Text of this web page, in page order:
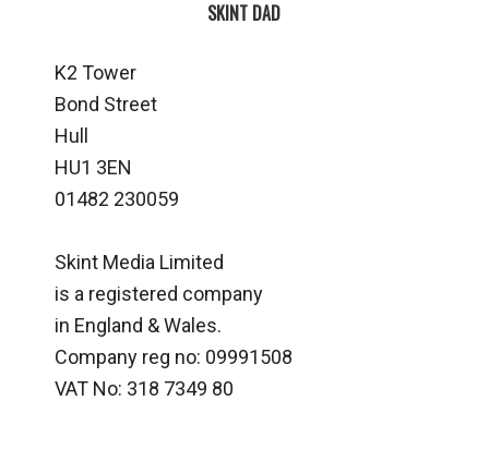
SKINT DAD
K2 Tower
Bond Street
Hull
HU1 3EN
01482 230059
Skint Media Limited
is a registered company
in England & Wales.
Company reg no: 09991508
VAT No: 318 7349 80